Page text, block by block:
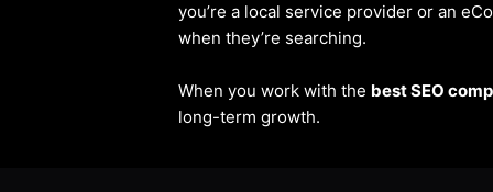
you’re a local service provider or an
when they’re searching.
When you work with the best SEO
long-term growth.